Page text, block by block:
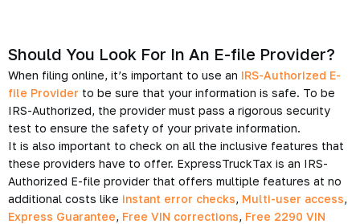
Should You Look For In An E-file Provider?
When filing online, it’s important to use an IRS-Authorized E-
file Provider to be sure that your information is safe. To be
IRS-Authorized, the provider must pass a rigorous security
test to ensure the safety of your private information.
It is also important to check on all the inclusive features that
these providers have to offer. ExpressTruckTax is an IRS-
Authorized E-file provider that offers multiple features at no
additional costs like instant error checks, Multi-user access,
Express Guarantee, Free VIN corrections, Free 2290 VIN